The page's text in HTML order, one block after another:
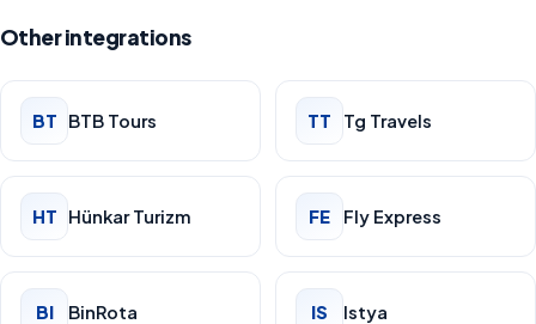
Other integrations
BT BTB Tours TT Tg Travels
HT Hünkar Turizm FE Fly Express
BI BinRota IS Istya